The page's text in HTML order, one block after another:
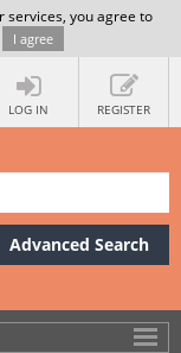
services, you agree to
I agree
LOG IN REGISTER
Advanced Search